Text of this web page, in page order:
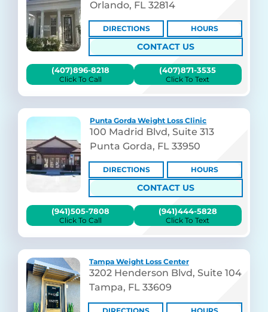
Orlando, FL 32814
CONTACT US
DIRECTIONS HOURS
(407)896-8218
Click To Call
(407)871-3535
Click To Text
Punta Gorda Weight Loss Clinic
100 Madrid Blvd, Suite 313
Punta Gorda, FL 33950
CONTACT US
DIRECTIONS HOURS
(941)505-7808
Click To Call
(941)444-5828
Click To Text
Tampa Weight Loss Center
3202 Henderson Blvd, Suite 104
Tampa, FL 33609